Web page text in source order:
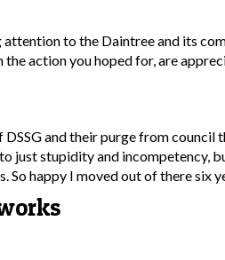
attention to the Daintree and its
action you hoped for, are
and their purge from council
just stupidity and incompetency,
So happy I moved out of there six